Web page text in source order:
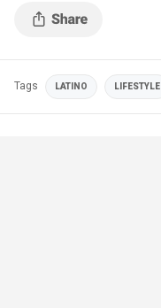
Tags LATINO LIFESTYLE